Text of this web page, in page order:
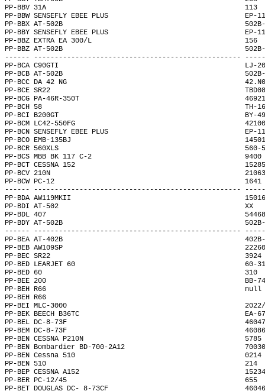
PP-BBV 31A
PP-BBW SENSEFLY EBEE PLUS
PP-BBX AT-502B
PP-BBY SENSEFLY EBEE PLUS
PP-BBZ EXTRA EA 300/L
PP-BBZ AT-502B
------ --------------------------------------------------
PP-BCA C90GTI
PP-BCB AT-502B
PP-BCC DA 42 NG
PP-BCE SR22
PP-BCG PA-46R-
PP-BCH 58
PP-BCI B200GT
PP-BCM LC42-550FG
PP-BCN SENSEFLY EBEE PLUS
PP-BCO EMB-135BJ
PP-BCR 560XLS
PP-BCS MBB BK 117 C-2
PP-BCT CESSNA 152
PP-BCV 210N
PP-BCW PC-12
------ --------------------------------------------------
PP-BDA AW119MKII
PP-BDI AT-502
PP-BDL 407
PP-BDY AT-502B
------ --------------------------------------------------
PP-BEA AT-402B
PP-BEB AW109SP
PP-BEC SR22
PP-BED LEARJET 60
PP-BED 60
PP-BEE 200
PP-BEH R66
PP-
PP-BEI MLC-3000
PP-BEK BEECH B36TC
PP-BEL DC-8-73F
PP-BEM DC-8-73F
PP-BEN CESSNA P210N
PP-BEN Bombardier BD-700-
PP-BEN Cessna 510
PP-BEN 510
PP-BEP CESSNA A152
PP-BER PC-12/45
PP-BET DOUGLAS DC- 8-